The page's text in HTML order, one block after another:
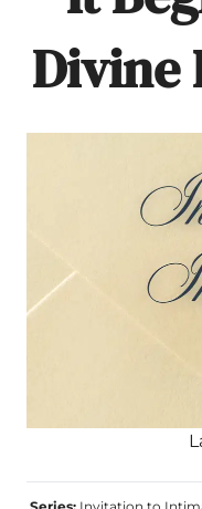
Divine
Series: Invitation to